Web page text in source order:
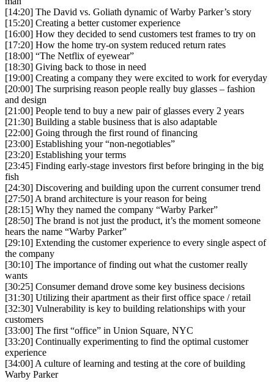
[14:20] The David vs. Goliath dynamic of Warby Parker’s story
[15:20] Creating a better customer experience
[16:00] How they decided to send customers test frames to try on
[17:20] How the home try-on system reduced return rates
[18:00] “The Netflix of eyewear”
[18:30] Giving back to those in need
[19:00] Creating a company they were excited to work for everyday
[20:00] The surprising reason people really buy glasses – fashion
and design
[21:00] People tend to buy a new pair of glasses every 2 years
[21:30] Building a stable business that is also adaptable
[22:00] Going through the first round of financing
[23:00] Establishing your “non-negotiables”
[23:20] Establishing your terms
[23:45] Finding early-stage investors first before bringing in the big
fish
[24:30] Discovering and building upon the current consumer trend
[27:50] A brand architecture is your reason for being
[28:15] Why they named the company “Warby Parker”
[28:50] The brand is not just the product, it’s the moment someone
hears the name “Warby Parker”
[29:10] Extending the customer experience to every single aspect of
the company
[30:10] The importance of finding out what the customer really
wants
[30:25] Consumer demand drove some key business decisions
[31:30] Utilizing their apartment as their first office space / retail
[32:30] Vulnerability is key to building relationships with your
customers
[33:00] The first “office” in Union Square, NYC
[33:20] Continually experimenting to find the optimal customer
experience
[34:00] A culture of learning and testing at the core of building
Warby Parker